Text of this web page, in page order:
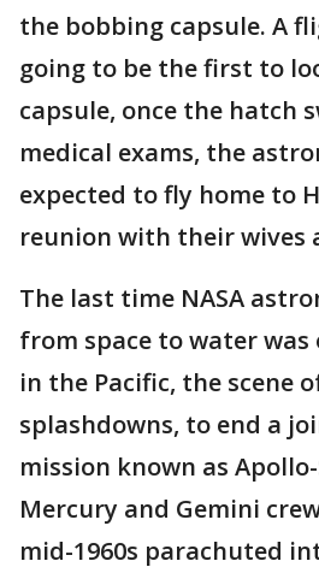
the bobbing capsule. A
going to be the first to
capsule, once the hatch
medical exams, the
expected to fly home to
reunion with their wives
The last time NASA
from space to water was
in the Pacific, the scene
splashdowns, to end a
mission known as
Mercury and Gemini
mid-1960s parachuted